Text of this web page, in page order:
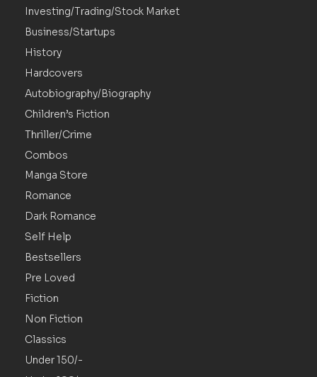
Investing/Trading/Stock Market
Business/Startups
History
Hardcovers
Autobiography/Biography
Children’s Fiction
Thriller/Crime
Combos
Manga Store
Romance
Dark Romance
Self Help
Bestsellers
Pre Loved
Fiction
Non Fiction
Classics
Under 150/-